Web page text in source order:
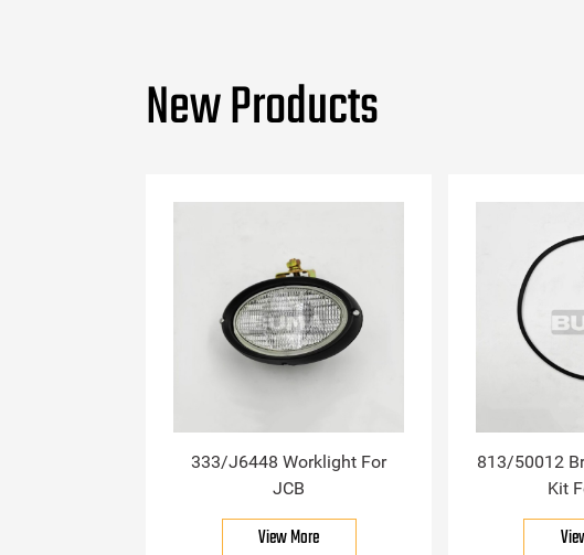
New Products
333/J6448 Worklight For
JCB
View More
813/50012
Kit